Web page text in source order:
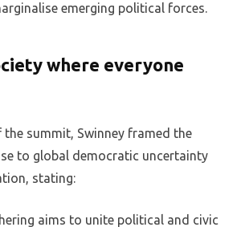
emerging political forces.
where everyone
the summit, Swinney framed the
to global democratic uncertainty
stating:
aims to unite political and civic